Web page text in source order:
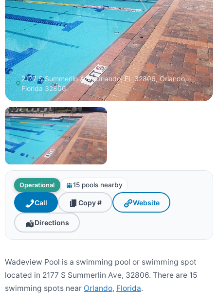
2177 S Summerlin Ave, Orlando, FL 32806, Orlando,
Florida 32806
Operational 15 pools nearby
Call Copy # Website
Directions
Wadeview Pool is a swimming pool or swimming spot
located in 2177 S Summerlin Ave, 32806. There are 15
swimming spots near Orlando, Florida.